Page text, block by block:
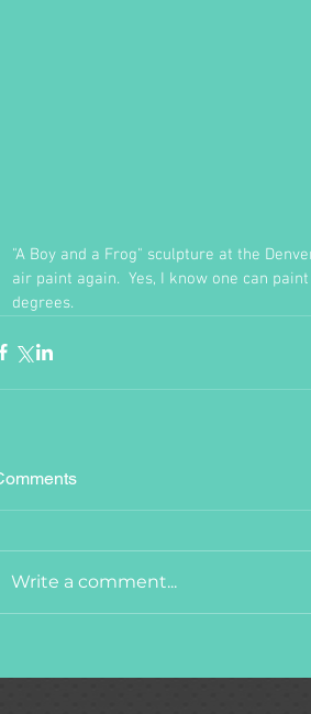
"A Boy and a Frog" sculpture at the
air paint again.  Yes, I know one can
degrees.
Write a comment...